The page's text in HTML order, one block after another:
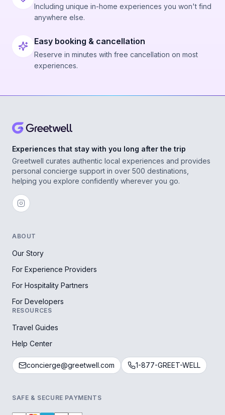
Including unique in-home experiences you won't find
anywhere else.
Easy booking & cancellation
Reserve in minutes with free cancellation on most
experiences.
Experiences that stay with you long after the trip
Greetwell curates authentic local experiences and provides
personal concierge support in over 500 destinations,
helping you explore confidently wherever you go.
ABOUT
Our Story
For Experience Providers
For Hospitality Partners
For Developers
RESOURCES
Travel Guides
Help Center
concierge@greetwell.com 1-877-GREET-WELL
SAFE & SECURE PAYMENTS